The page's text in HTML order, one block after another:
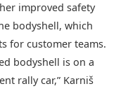
improved safety
bodyshell, which
for customer teams.
bodyshell is on a
rally car,” Karniš